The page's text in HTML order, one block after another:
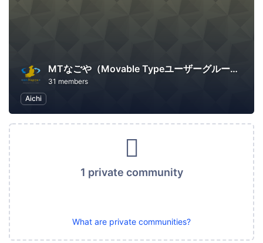
MTなごや（Movable Typeユーザーグループ名古屋）
31 members
Aichi
1 private community
What are private communities?